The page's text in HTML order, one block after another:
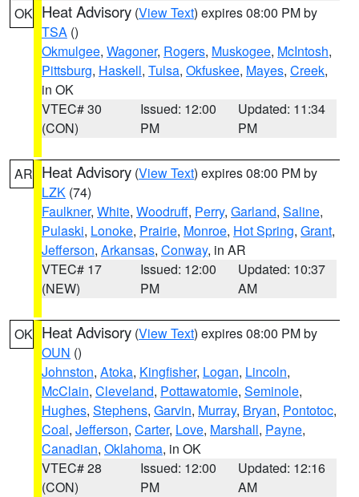
OK Heat Advisory (View Text) expires 08:00 PM by
TSA ()
Okmulgee, Wagoner, Rogers, Muskogee, McIntosh,
Pittsburg, Haskell, Tulsa, Okfuskee, Mayes, Creek,
in OK
VTEC# 30
(CON)
Issued: 12:00
PM
Updated: 11:34
PM
AR Heat Advisory (View Text) expires 08:00 PM by
LZK (74)
Faulkner, White, Woodruff, Perry, Garland, Saline,
Pulaski, Lonoke, Prairie, Monroe, Hot Spring, Grant,
Jefferson, Arkansas, Conway, in AR
VTEC# 17
(NEW)
Issued: 12:00
PM
Updated: 10:37
AM
OK Heat Advisory (View Text) expires 08:00 PM by
OUN ()
Johnston, Atoka, Kingfisher, Logan, Lincoln,
McClain, Cleveland, Pottawatomie, Seminole,
Hughes, Stephens, Garvin, Murray, Bryan, Pontotoc,
Coal, Jefferson, Carter, Love, Marshall, Payne,
Canadian, Oklahoma, in OK
VTEC# 28
(CON)
Issued: 12:00
PM
Updated: 12:16
AM